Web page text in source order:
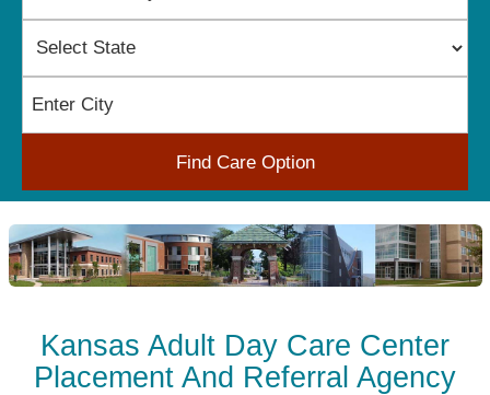
Find Care Option
Kansas Adult Day Care Center
Placement And Referral Agency